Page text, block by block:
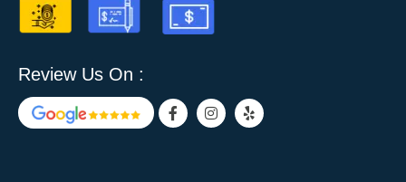
Review Us On :
F
a
c
I
n
s
Y
e
l